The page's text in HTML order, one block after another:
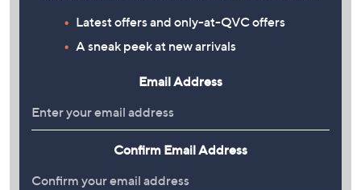
Latest offers and only-at-QVC offers
A sneak peek at new arrivals
Email Address
Confirm Email Address